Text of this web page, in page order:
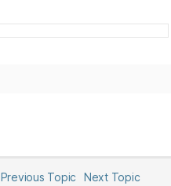
Previous Topic Next Topic